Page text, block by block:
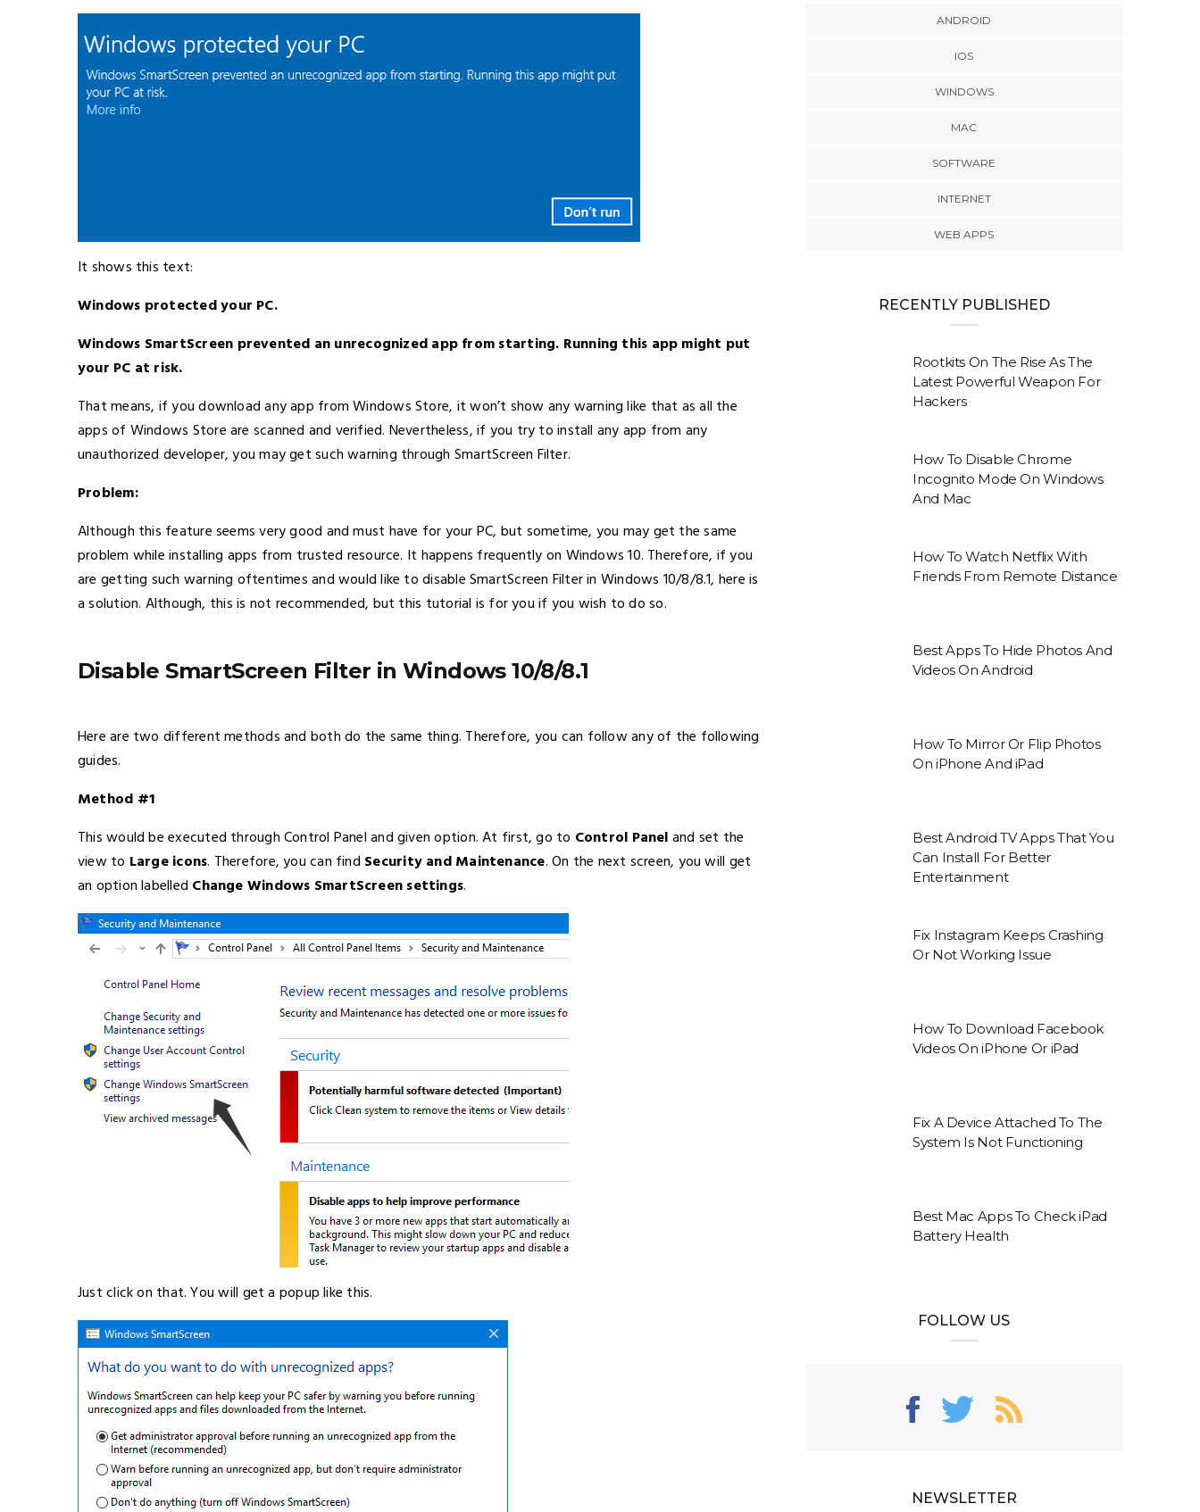
It shows this text:
Windows protected your PC.
Windows SmartScreen prevented an unrecognized app from starting. Running this app might put
your PC at risk.
That means, if you download any app from Windows Store, it won’t show any warning like that as all the
apps of Windows Store are scanned and verified. Nevertheless, if you try to install any app from any
unauthorized developer, you may get such warning through SmartScreen Filter.
Problem:
Although this feature seems very good and must have for your PC, but sometime, you may get the same
problem while installing apps from trusted resource. It happens frequently on Windows 10. Therefore, if you
are getting such warning oftentimes and would like to disable SmartScreen Filter in Windows 10/8/8.1, here is
a solution. Although, this is not recommended, but this tutorial is for you if you wish to do so.
Disable SmartScreen Filter in Windows 10/8/8.1
Here are two different methods and both do the same thing. Therefore, you can follow any of the following
guides.
Method #1
This would be executed through Control Panel and given option. At first, go to Control Paneland set the
view to Large icons. Therefore, you can find Security and Maintenance. On the next screen, you will get
an option labelled Change Windows SmartScreen settings.
Just click on that. You will get a popup like this.
ANDROID
IOS
WINDOWS
MAC
SOFTWARE
INTERNET
WEB APPS
RECENTLY PUBLISHED
Rootkits On The Rise As The
Latest Powerful Weapon For
Hackers
How To Disable Chrome
Incognito Mode On Windows
And Mac
How To Watch Netflix With
Friends From Remote Distance
Best Apps To Hide Photos And
Videos On Android
How To Mirror Or Flip Photos
On iPhone And iPad
Best Android TV Apps That You
Can Install For Better
Entertainment
Fix Instagram Keeps Crashing
Or Not Working Issue
How To Download Facebook
Videos On iPhone Or iPad
Fix A Device Attached To The
System Is Not Functioning
Best Mac Apps To Check iPad
Battery Health
FOLLOW US
NEWSLETTER